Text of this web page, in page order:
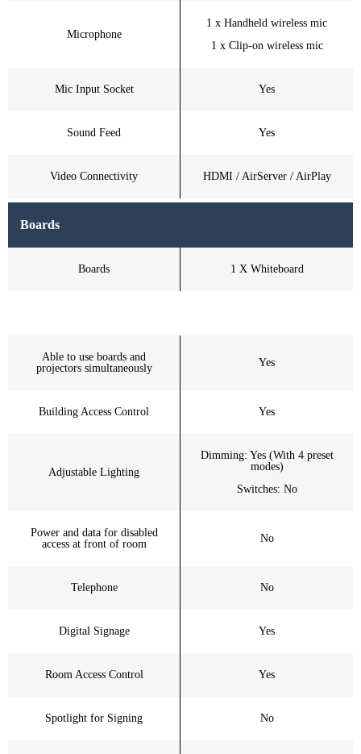
Microphone
1 x Handheld wireless mic
1 x Clip-on wireless mic
Mic Input Socket Yes
Sound Feed Yes
Video Connectivity HDMI / AirServer / AirPlay
Boards
Boards 1 X Whiteboard
Able to use boards and
projectors simultaneously
Yes
Building Access Control Yes
Adjustable Lighting
Dimming: Yes (With 4 preset
modes)
Switches: No
Power and data for disabled
access at front of room
No
Telephone No
Digital Signage Yes
Room Access Control Yes
Spotlight for Signing No